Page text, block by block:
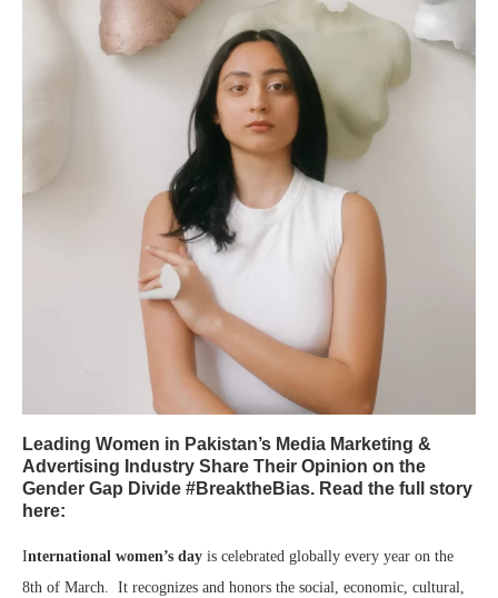
Leading Women in Pakistan’s Media Marketing &
Advertising Industry Share Their Opinion on the
Gender Gap Divide #BreaktheBias. Read the full story
here:
International women’s day is celebrated globally every year on the
8th of March. It recognizes and honors the social, economic, cultural,